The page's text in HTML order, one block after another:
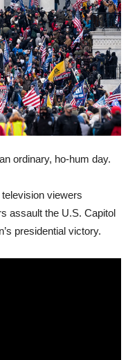
ordinary, ho-hum day.
viewers
assault the U.S. Capitol
presidential victory.